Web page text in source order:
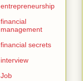
entrepreneurship
financial
management
financial secrets
interview
Job